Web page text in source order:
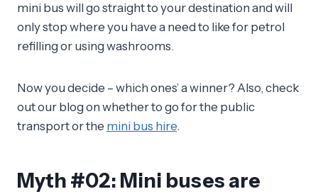
mini bus will go straight to your destination and will
only stop where you have a need to like for petrol
refilling or using washrooms.
Now you decide – which ones’ a winner? Also, check
out our blog on whether to go for the public
transport or the mini bus hire.
Myth #02: Mini buses are